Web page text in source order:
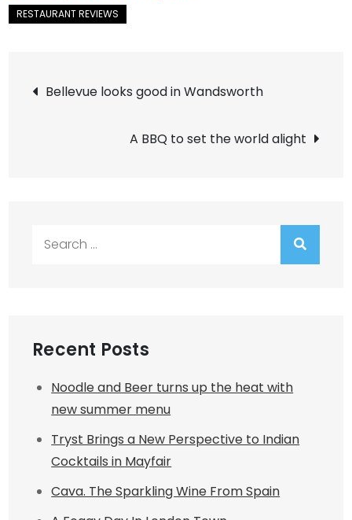
Post
navigation
Bellevue looks good in Wandsworth
A BBQ to set the world alight
Recent Posts
Noodle and Beer turns up the heat with
new summer menu
Tryst Brings a New Perspective to Indian
Cocktails in Mayfair
Cava. The Sparkling Wine From Spain